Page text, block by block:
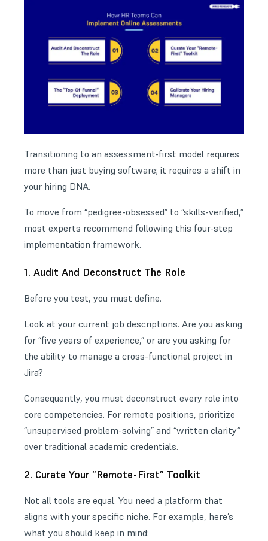
Transitioning to an assessment-first model requires
more than just buying software; it requires a shift in
your hiring DNA.
To move from “pedigree-obsessed” to “skills-verified,”
most experts recommend following this four-step
implementation framework.
1. Audit And Deconstruct The Role
Before you test, you must define.
Look at your current job descriptions. Are you asking
for “five years of experience,” or are you asking for
the ability to manage a cross-functional project in
Jira?
Consequently, you must deconstruct every role into
core competencies. For remote positions, prioritize
“unsupervised problem-solving” and “written clarity”
over traditional academic credentials.
2. Curate Your “Remote-First” Toolkit
Not all tools are equal. You need a platform that
aligns with your specific niche. For example, here’s
what you should keep in mind: